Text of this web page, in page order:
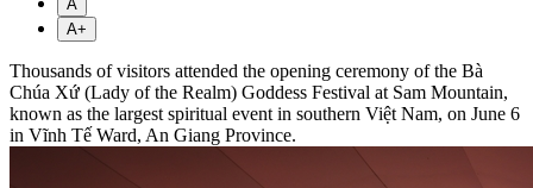
A
A+
Thousands of visitors attended the opening ceremony of the Bà
Chúa Xứ (Lady of the Realm) Goddess Festival at Sam Mountain,
known as the largest spiritual event in southern Việt Nam, on June 6
in Vĩnh Tế Ward, An Giang Province.